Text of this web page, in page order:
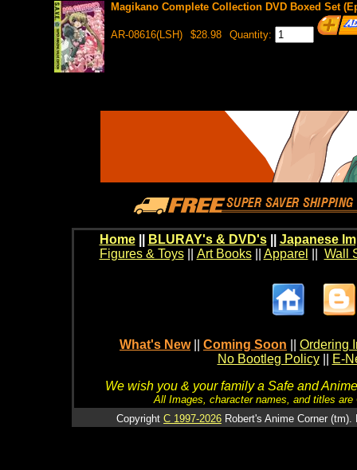
Magikano Complete Collection DVD Boxed Set
AR-08616(LSH) $28.98 Quantity:
Home BLURAY's & DVD's|| Japanese
Figures & Toys|| Art Books|| Apparel Wall
What's New Coming Soon
Ordering
No Bootleg Policy
E-
We wish you & your family a Safe and
All Images, character names, and titles
Copyright C 1997-2026 Robert's Anime Corner